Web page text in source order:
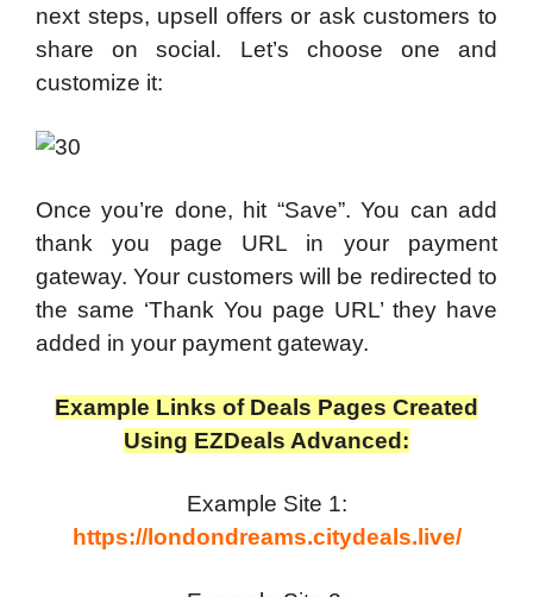
next steps, upsell offers or ask customers to
share on social. Let’s choose one and
customize it:
Once you’re done, hit “Save”. You can add
thank you page URL in your payment
gateway. Your customers will be redirected to
the same ‘Thank You page URL’ they have
added in your payment gateway.
Example Links of Deals Pages Created
Using EZDeals Advanced:
Example Site 1:
https://londondreams.citydeals.live/